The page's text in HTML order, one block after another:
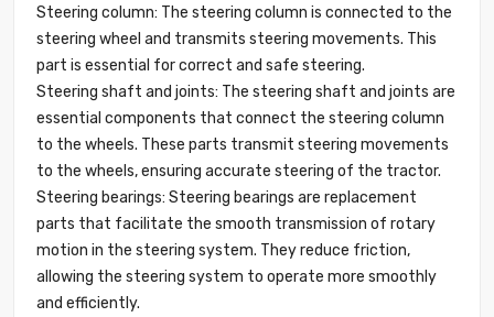
Steering column: The steering column is connected to the
steering wheel and transmits steering movements. This
part is essential for correct and safe steering.
Steering shaft and joints: The steering shaft and joints are
essential components that connect the steering column
to the wheels. These parts transmit steering movements
to the wheels, ensuring accurate steering of the tractor.
Steering bearings: Steering bearings are replacement
parts that facilitate the smooth transmission of rotary
motion in the steering system. They reduce friction,
allowing the steering system to operate more smoothly
and efficiently.